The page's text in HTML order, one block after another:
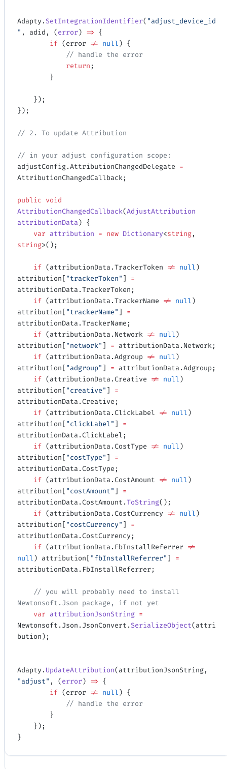
Adapty.SetIntegrationIdentifier( "adjust_device_id
" , adid, (error) => {
        if
(error != null) {
            // handle the error
            return
;
        }
    });
});
// 2. To update Attribution
// in your adjust configuration scope:
adjustConfig.AttributionChangedDelegate =
AttributionChangedCallback;
public void
AttributionChangedCallback(AdjustAttribution
attributionData) {
    var
attribution = new Dictionary<string
string>();
    if
(attributionData.TrackerToken != null)
attribution[ "trackerToken" ] =
attributionData.TrackerToken;
    if
(attributionData.TrackerName != null)
attribution[ "trackerName" ] =
attributionData.TrackerName;
    if
(attributionData.Network != null)
attribution[ "network" ] = attributionData.Network;
    if
(attributionData.Adgroup != null)
attribution[ "adgroup" ] = attributionData.Adgroup;
    if
(attributionData.Creative != null)
attribution[ "creative" ] =
attributionData.Creative;
    if
(attributionData.ClickLabel != null)
attribution[ "clickLabel" ] =
attributionData.ClickLabel;
    if
(attributionData.CostType != null)
attribution[ "costType" ] =
attributionData.CostType;
    if
(attributionData.CostAmount != null)
attribution[ "costAmount" ] =
attributionData.CostAmount.ToString();
    if
(attributionData.CostCurrency != null)
attribution[ "costCurrency" ] =
attributionData.CostCurrency;
    if
(attributionData.FbInstallReferrer !=
null) attribution[ "fbInstallReferrer" ] =
attributionData.FbInstallReferrer;
Newtonsoft.Json package, if not yet
    var
attributionJsonString =
Newtonsoft.Json.JsonConvert.SerializeObject(attri
bution);
Adapty.UpdateAttribution
"adjust" , (error) => {
        if
(error != null) {
            // handle the error
        }
    });
}